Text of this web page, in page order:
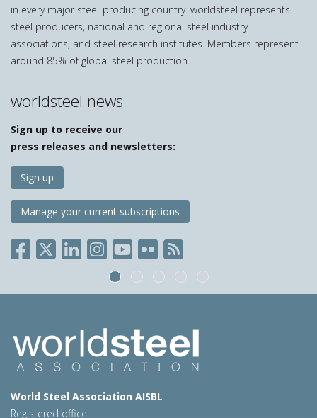
in every major steel-producing country. worldsteel represents
steel producers, national and regional steel industry
associations, and steel research institutes. Members represent
around 85% of global steel production.
worldsteel news
Sign up to receive our
press releases and newsletters:
Sign up
Manage your current subscriptions
World Steel Association AISBL
Registered office: